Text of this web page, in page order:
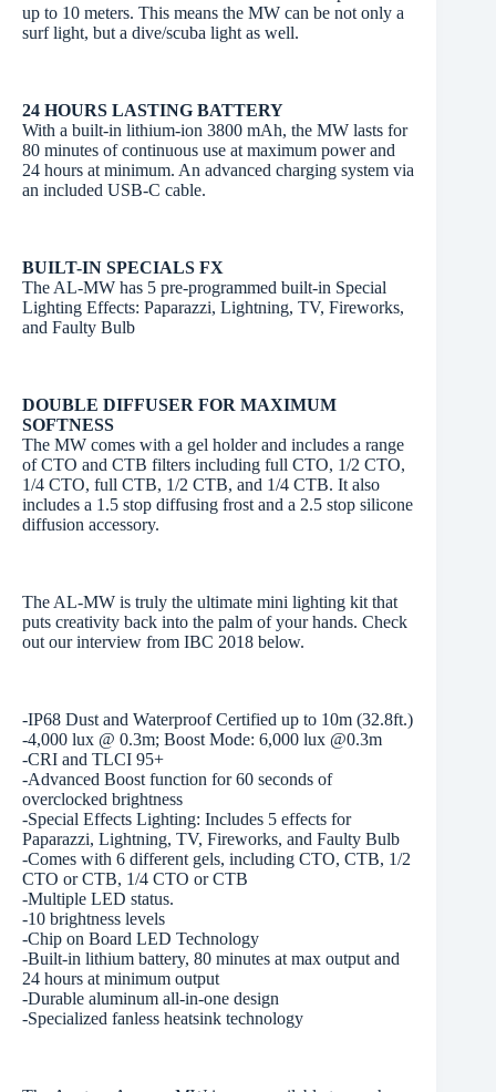
up to 10 meters. This means the MW can be not only a
surf light, but a dive/scuba light as well.
24 HOURS LASTING BATTERY
With a built-in lithium-ion 3800 mAh, the MW lasts for
80 minutes of continuous use at maximum power and
24 hours at minimum. An advanced charging system via
an included USB-C cable.
BUILT-IN SPECIALS FX
The AL-MW has 5 pre-programmed built-in Special
Lighting Effects: Paparazzi, Lightning, TV, Fireworks,
and Faulty Bulb
DOUBLE DIFFUSER FOR MAXIMUM
SOFTNESS
The MW comes with a gel holder and includes a range
of CTO and CTB filters including full CTO, 1/2 CTO,
1/4 CTO, full CTB, 1/2 CTB, and 1/4 CTB. It also
includes a 1.5 stop diffusing frost and a 2.5 stop silicone
diffusion accessory.
The AL-MW is truly the ultimate mini lighting kit that
puts creativity back into the palm of your hands. Check
out our interview from IBC 2018 below.
-IP68 Dust and Waterproof Certified up to 10m (32.8ft.)
-4,000 lux @ 0.3m; Boost Mode: 6,000 lux @0.3m
-CRI and TLCI 95+
-Advanced Boost function for 60 seconds of
overclocked brightness
-Special Effects Lighting: Includes 5 effects for
Paparazzi, Lightning, TV, Fireworks, and Faulty Bulb
-Comes with 6 different gels, including CTO, CTB, 1/2
CTO or CTB, 1/4 CTO or CTB
-Multiple LED status.
-10 brightness levels
-Chip on Board LED Technology
-Built-in lithium battery, 80 minutes at max output and
24 hours at minimum output
-Durable aluminum all-in-one design
-Specialized fanless heatsink technology